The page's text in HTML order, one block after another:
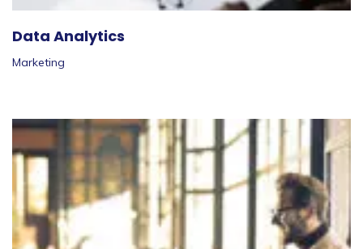
Data Analytics
Marketing